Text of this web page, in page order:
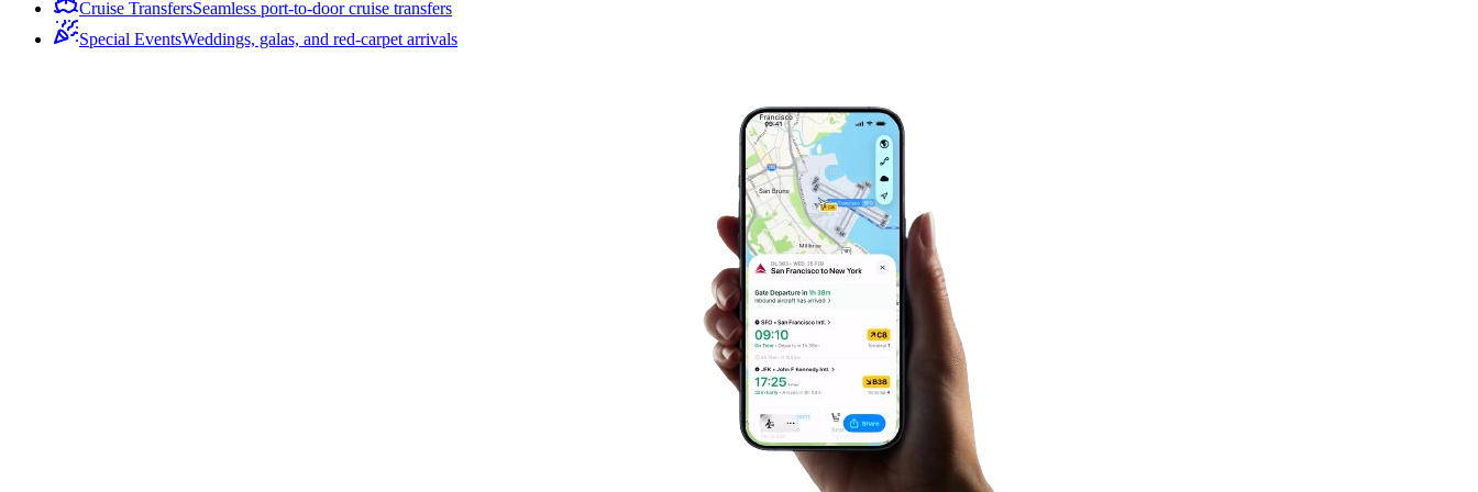
Cruise TransfersSeamless port-to-door cruise transfers
Special EventsWeddings, galas, and red-carpet arrivals